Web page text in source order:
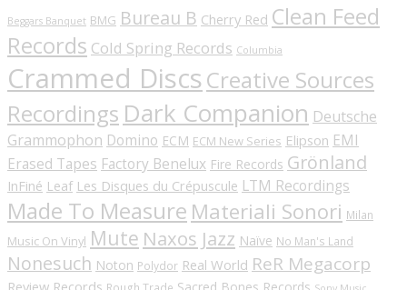
Beggars Banquet BMG Bureau B Cherry Red Clean Feed
Records Cold Spring Records Columbia
Crammed Discs Creative Sources
Recordings Dark Companion Deutsche
Grammophon Domino ECM ECM New Series Elipson EMI
Erased Tapes Factory Benelux Fire Records Grönland
InFiné Leaf Les Disques du Crépuscule LTM Recordings
Made To Measure Materiali Sonori Milan
Music On Vinyl Mute Naxos Jazz Naïve No Man's Land
Nonesuch Noton Polydor Real World ReR Megacorp
Review Records